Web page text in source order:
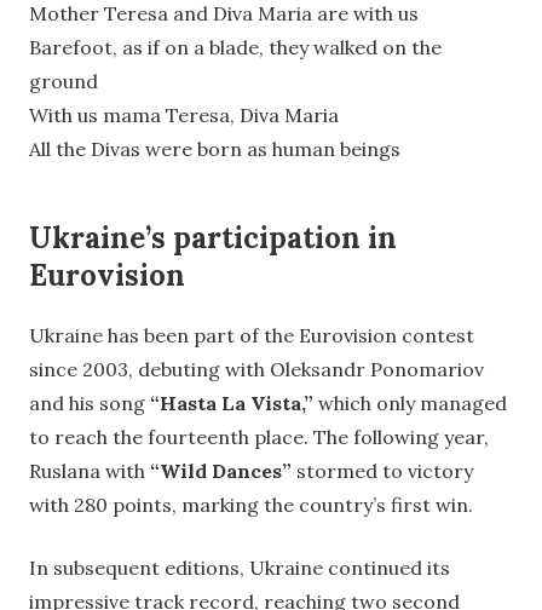
Mother Teresa and Diva Maria are with us
Barefoot, as if on a blade, they walked on the
ground
With us mama Teresa, Diva Maria
All the Divas were born as human beings
Ukraine’s participation in
Eurovision
Ukraine has been part of the Eurovision contest
since 2003, debuting with Oleksandr Ponomariov
and his song “Hasta La Vista,” which only managed
to reach the fourteenth place. The following year,
Ruslana with “Wild Dances” stormed to victory
with 280 points, marking the country’s first win.
In subsequent editions, Ukraine continued its
impressive track record, reaching two second